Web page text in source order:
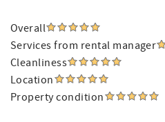
Overall
Services from rental manager
Cleanliness
Location
Property condition